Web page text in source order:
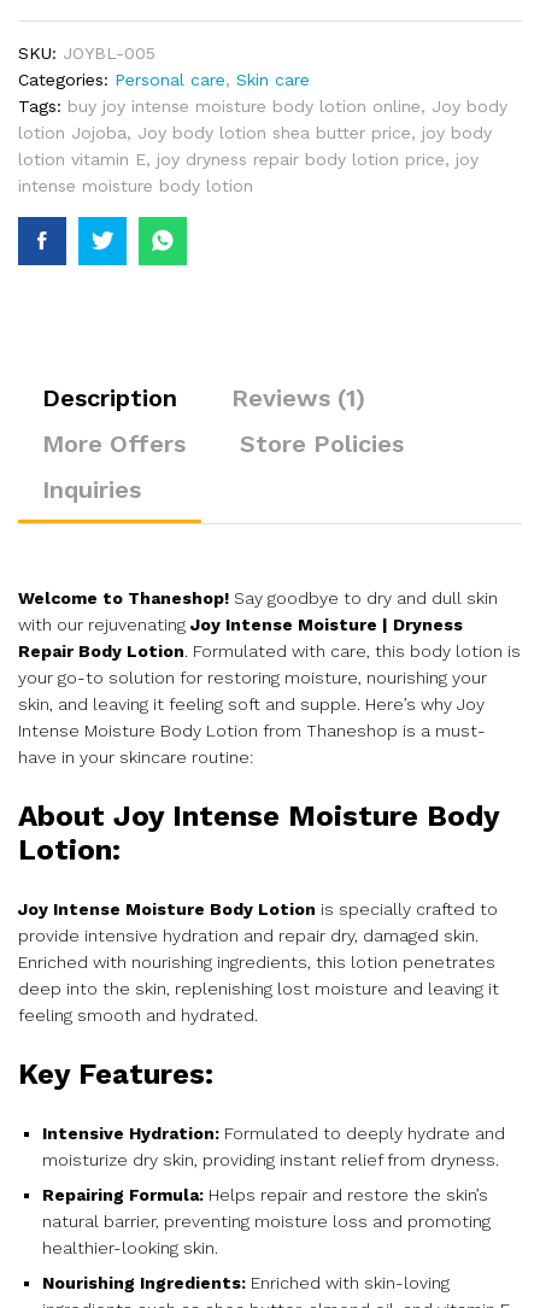
SKU: JOYBL-005
Categories: Personal care, Skin care
Tags: buy joy intense moisture body lotion online, Joy body
lotion Jojoba, Joy body lotion shea butter price, joy body
lotion vitamin E, joy dryness repair body lotion price, joy
intense moisture body lotion
Description
Reviews (1)
More Offers
Store Policies
Inquiries
Welcome to Thaneshop! Say goodbye to dry and dull skin
with our rejuvenating Joy Intense Moisture | Dryness
Repair Body Lotion. Formulated with care, this body lotion is
your go-to solution for restoring moisture, nourishing your
skin, and leaving it feeling soft and supple. Here’s why Joy
Intense Moisture Body Lotion from Thaneshop is a must-
have in your skincare routine:
About Joy Intense Moisture Body
Lotion:
Joy Intense Moisture Body Lotion is specially crafted to
provide intensive hydration and repair dry, damaged skin.
Enriched with nourishing ingredients, this lotion penetrates
deep into the skin, replenishing lost moisture and leaving it
feeling smooth and hydrated.
Key Features:
Intensive Hydration: Formulated to deeply hydrate and
moisturize dry skin, providing instant relief from dryness.
Repairing Formula: Helps repair and restore the skin’s
natural barrier, preventing moisture loss and promoting
healthier-looking skin.
Nourishing Ingredients: Enriched with skin-loving